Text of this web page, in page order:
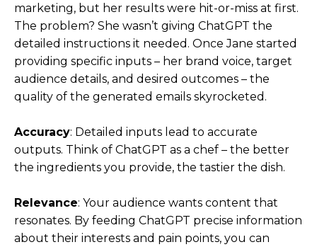
marketing, but her results were hit-or-miss at first.
The problem? She wasn’t giving ChatGPT the
detailed instructions it needed. Once Jane started
providing specific inputs – her brand voice, target
audience details, and desired outcomes – the
quality of the generated emails skyrocketed.
Accuracy: Detailed inputs lead to accurate
outputs. Think of ChatGPT as a chef – the better
the ingredients you provide, the tastier the dish.
Relevance: Your audience wants content that
resonates. By feeding ChatGPT precise information
about their interests and pain points, you can